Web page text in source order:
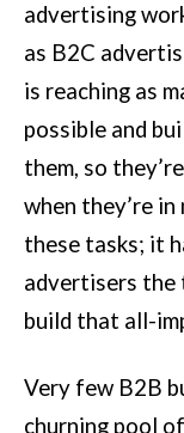
advertising
as B2C
is reaching as
possible and
them, so
when they’re
these tasks; it
advertisers the
build that all-
Very few B2B
churning pool